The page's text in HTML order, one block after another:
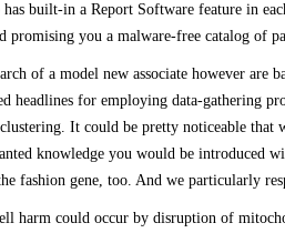
has built-in a Report Software feature in
promising you a malware-free catalog of
of a model new associate however
headlines for employing data-gathering
It could be pretty noticeable
knowledge you would be introduced
fashion gene, too. And we particularly
harm could occur by disruption of